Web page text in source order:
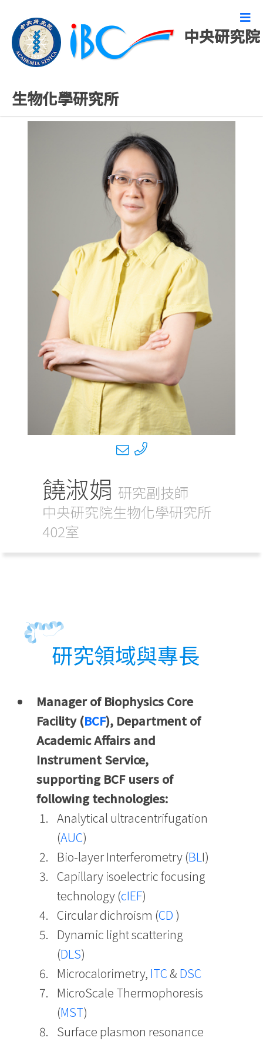
中央研究院
生物化學研究所
研究技術人員
饒淑娟 研究副技師
中央研究院生物化學研究所
402室
研究領域與專長
Manager of Biophysics Core
Facility (BCF), Department of
Academic Affairs and
Instrument Service,
supporting BCF users of
following technologies:
Analytical ultracentrifugation
(AUC)
Bio-layer Interferometry (BLI)
Capillary isoelectric focusing
technology (cIEF)
Circular dichroism (CD )
Dynamic light scattering
(DLS)
Microcalorimetry, ITC& DSC
MicroScale Thermophoresis
(MST)
Surface plasmon resonance